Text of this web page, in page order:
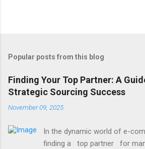
Popular posts from this blog
Finding Your Top Partner: A
Strategic Sourcing Success
November 09, 2025
In the dynamic world of e-
finding a top partner for